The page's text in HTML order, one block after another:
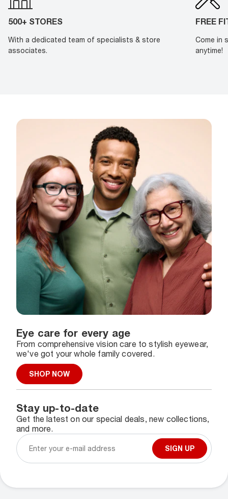
500+ STORES
With a dedicated team of specialists & store
associates.
FREE
Come in
anytime!
Eye care for every age
From comprehensive vision care to stylish eyewear,
we've got your whole family covered.
SHOP NOW
Stay up-to-date
Get the latest on our special deals, new collections,
and more.
SIGN UP